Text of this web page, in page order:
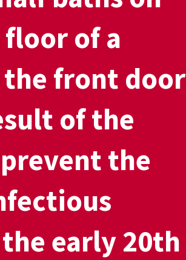
of a
the front door
of the
the
early 20th